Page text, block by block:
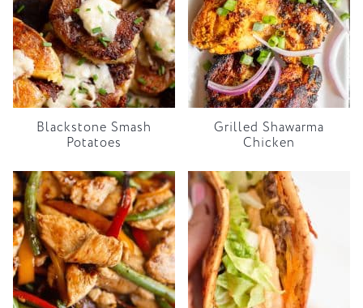
Blackstone Smash
Potatoes
Grilled Shawarma
Chicken